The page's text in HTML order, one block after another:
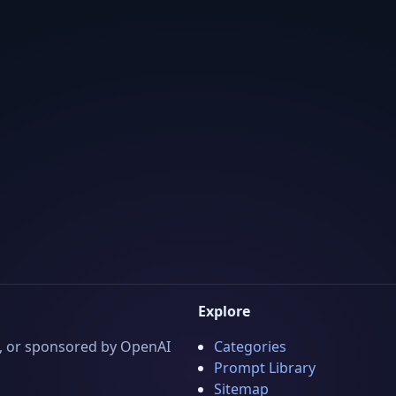
sponsored by OpenAI
Explore
Categories
Prompt Library
Sitemap